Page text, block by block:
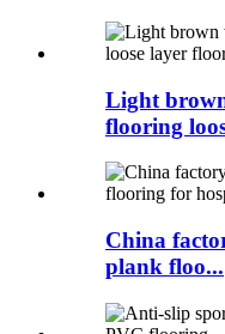
Light
flooring
China
plank floo...